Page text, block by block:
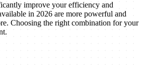
improve your efficiency and
in 2026 are more powerful and
Choosing the right combination for your